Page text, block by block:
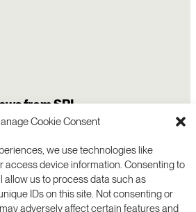
Cookie Consent
we use technologies like
access device information. Consenting to
allow us to process data such as
IDs on this site. Not consenting or
adversely affect certain features and
from SRI